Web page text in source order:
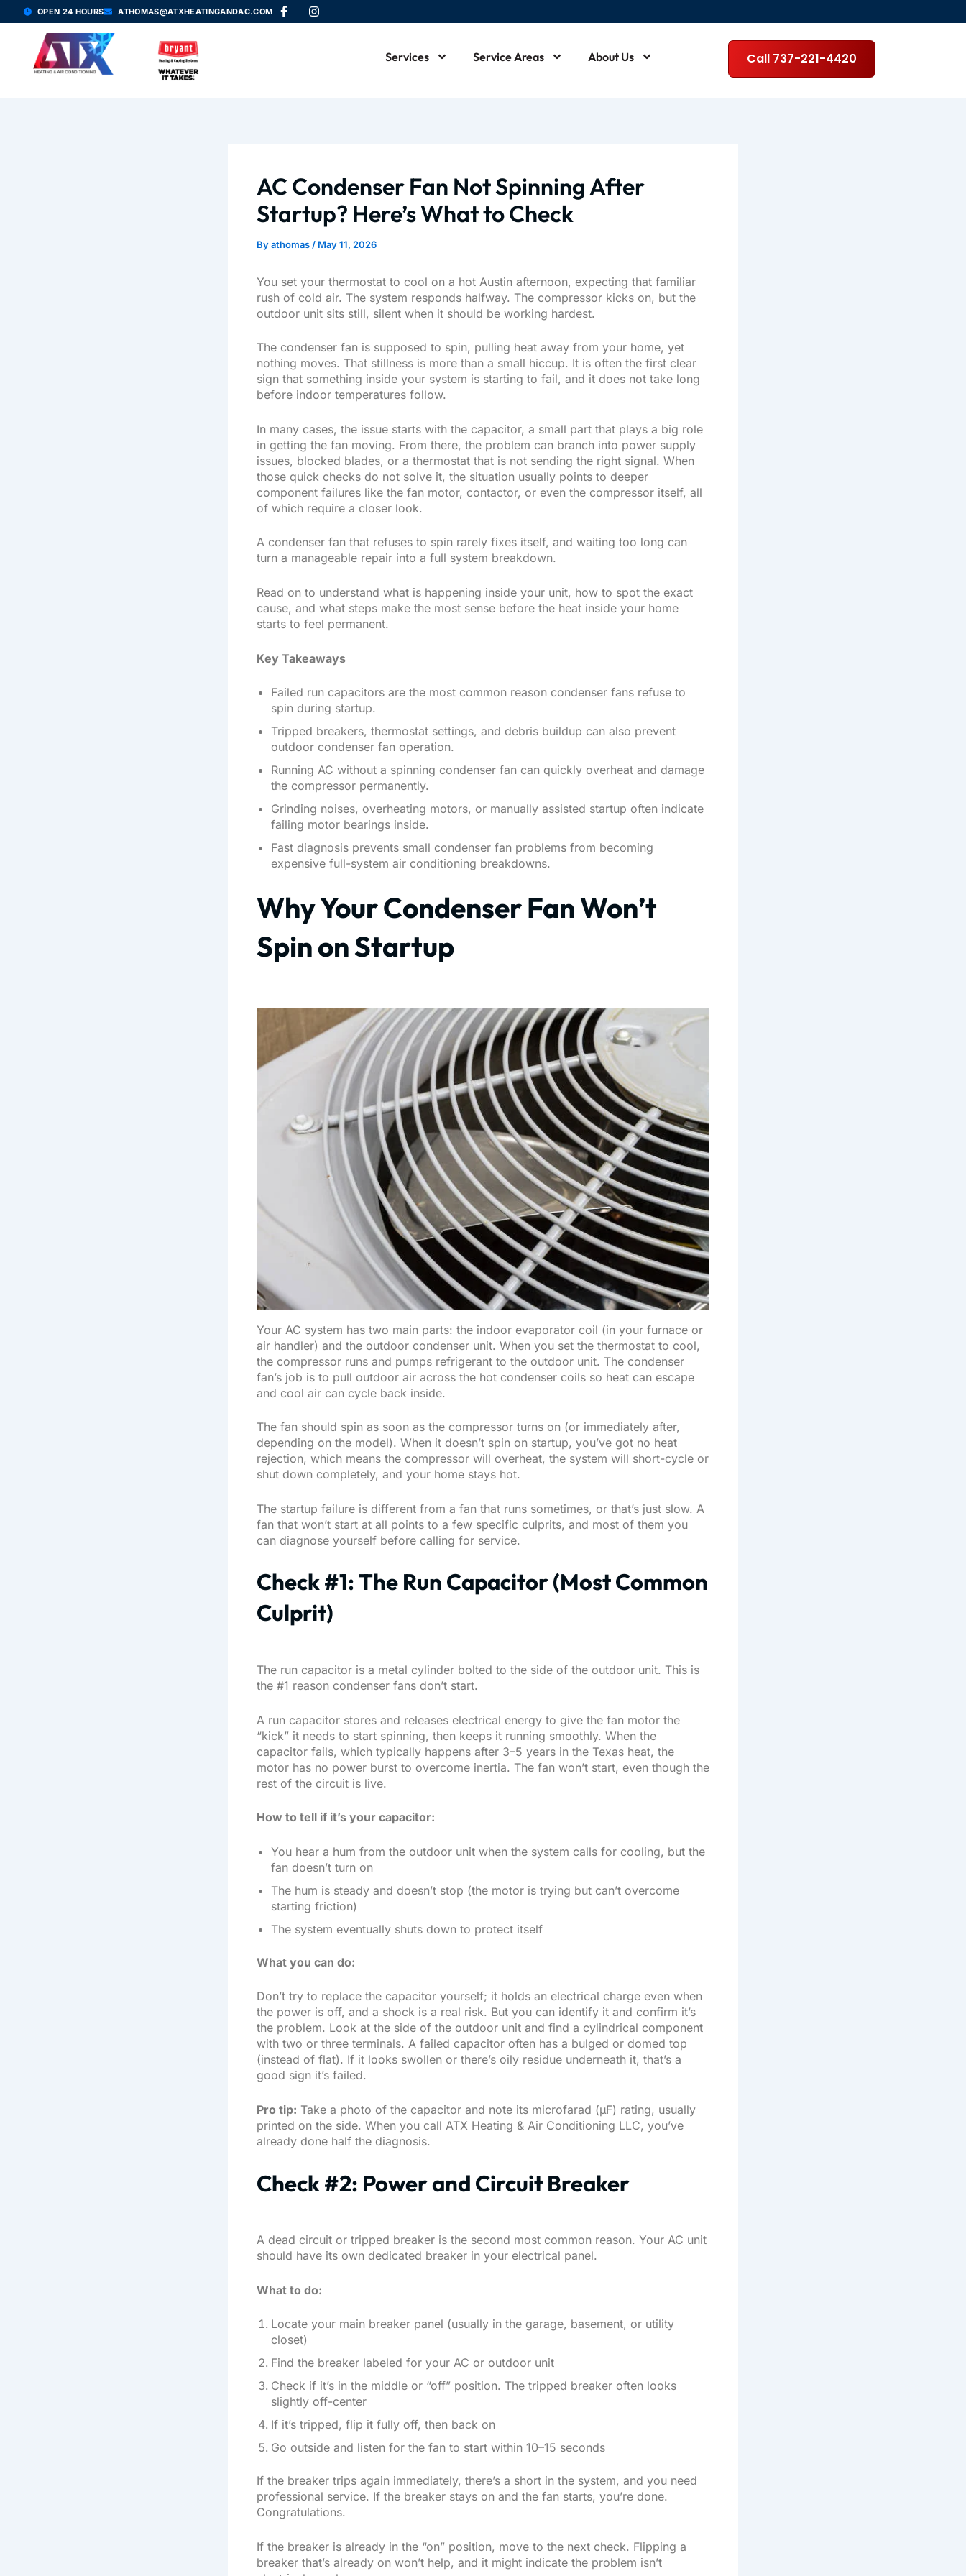
to
OPEN 24 HOURS ATHOMAS@ATXHEATINGANDAC.COM
F
a
I
n
Services Service Areas About Us Call 737-221-4420
AC Condenser Fan Not Spinning After
Startup? Here’s What to Check
Byathomas / May 11, 2026
You set your thermostat to cool on a hot Austin afternoon, expecting that familiar
rush of cold air. The system responds halfway. The compressor kicks on, but the
outdoor unit sits still, silent when it should be working hardest.
The condenser fan is supposed to spin, pulling heat away from your home, yet
nothing moves. That stillness is more than a small hiccup. It is often the first clear
sign that something inside your system is starting to fail, and it does not take long
before indoor temperatures follow.
In many cases, the issue starts with the capacitor, a small part that plays a big role
in getting the fan moving. From there, the problem can branch into power supply
issues, blocked blades, or a thermostat that is not sending the right signal. When
those quick checks do not solve it, the situation usually points to deeper
component failures like the fan motor, contactor, or even the compressor itself, all
of which require a closer look.
A condenser fan that refuses to spin rarely fixes itself, and waiting too long can
turn a manageable repair into a full system breakdown.
Read on to understand what is happening inside your unit, how to spot the exact
cause, and what steps make the most sense before the heat inside your home
starts to feel permanent.
Key Takeaways
Failed run capacitors are the most common reason condenser fans refuse to
spin during startup.
Tripped breakers, thermostat settings, and debris buildup can also prevent
outdoor condenser fan operation.
Running AC without a spinning condenser fan can quickly overheat and damage
the compressor permanently.
Grinding noises, overheating motors, or manually assisted startup often indicate
failing motor bearings inside.
Fast diagnosis prevents small condenser fan problems from becoming
expensive full-system air conditioning breakdowns.
Why Your Condenser Fan Won’t
Spin on Startup
Your AC system has two main parts: the indoor evaporator coil (in your furnace or
air handler) and the outdoor condenser unit. When you set the thermostat to cool,
the compressor runs and pumps refrigerant to the outdoor unit. The condenser
fan’s job is to pull outdoor air across the hot condenser coils so heat can escape
and cool air can cycle back inside.
The fan should spin as soon as the compressor turns on (or immediately after,
depending on the model). When it doesn’t spin on startup, you’ve got no heat
rejection, which means the compressor will overheat, the system will short-cycle or
shut down completely, and your home stays hot.
The startup failure is different from a fan that runs sometimes, or that’s just slow. A
fan that won’t start at all points to a few specific culprits, and most of them you
can diagnose yourself before calling for service.
Check #1: The Run Capacitor (Most Common
Culprit)
The run capacitor is a metal cylinder bolted to the side of the outdoor unit. This is
the #1 reason condenser fans don’t start.
A run capacitor stores and releases electrical energy to give the fan motor the
“kick” it needs to start spinning, then keeps it running smoothly. When the
capacitor fails, which typically happens after 3–5 years in the Texas heat, the
motor has no power burst to overcome inertia. The fan won’t start, even though the
rest of the circuit is live.
How to tell if it’s your capacitor:
You hear a hum from the outdoor unit when the system calls for cooling, but the
fan doesn’t turn on
The hum is steady and doesn’t stop (the motor is trying but can’t overcome
starting friction)
The system eventually shuts down to protect itself
What you can do:
Don’t try to replace the capacitor yourself; it holds an electrical charge even when
the power is off, and a shock is a real risk. But you can identify it and confirm it’s
the problem. Look at the side of the outdoor unit and find a cylindrical component
with two or three terminals. A failed capacitor often has a bulged or domed top
(instead of flat). If it looks swollen or there’s oily residue underneath it, that’s a
good sign it’s failed.
Pro tip: Take a photo of the capacitor and note its microfarad (μF) rating, usually
printed on the side. When you call ATX Heating & Air Conditioning LLC, you’ve
already done half the diagnosis.
Check #2: Power and Circuit Breaker
A dead circuit or tripped breaker is the second most common reason. Your AC unit
should have its own dedicated breaker in your electrical panel.
What to do:
Locate your main breaker panel (usually in the garage, basement, or utility
closet)
Find the breaker labeled for your AC or outdoor unit
Check if it’s in the middle or “off” position. The tripped breaker often looks
slightly off-center
If it’s tripped, flip it fully off, then back on
Go outside and listen for the fan to start within 10–15 seconds
If the breaker trips again immediately, there’s a short in the system, and you need
professional service. If the breaker stays on and the fan starts, you’re done.
Congratulations.
If the breaker is already in the “on” position, move to the next check. Flipping a
breaker that’s already on won’t help, and it might indicate the problem isn’t